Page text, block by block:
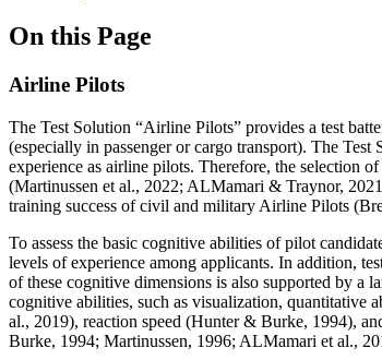
On this Page
Airline Pilots
The Test Solution “Airline Pilots” provides a test
(especially in passenger or cargo transport). The
experience as airline pilots. Therefore, the selection
(Martinussen et al., 2022; ALMamari & Traynor,
training success of civil and military Airline Pilots
To assess the basic cognitive abilities of pilot
levels of experience among applicants. In addition,
of these cognitive dimensions is also supported by a
cognitive abilities, such as visualization, quantitative
al., 2019), reaction speed (Hunter & Burke, 1994),
Burke, 1994; Martinussen, 1996; ALMamari et al.,